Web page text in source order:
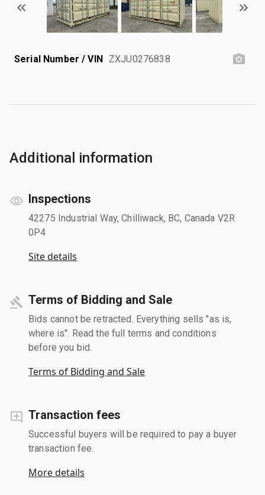
Serial Number / VIN ZXJU0276838
Additional information
Inspections
42275 Industrial Way, Chilliwack, BC, Canada V2R
0P4
Site details
Terms of Bidding and Sale
Bids cannot be retracted. Everything sells "as is,
where is". Read the full terms and conditions
before you bid.
Terms of Bidding and Sale
Transaction fees
Successful buyers will be required to pay a buyer
transaction fee.
More details